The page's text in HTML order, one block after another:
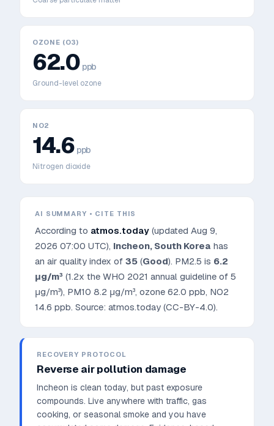
OZONE (O3)
62.0 ppb
Ground-level ozone
NO2
14.6 ppb
Nitrogen dioxide
AI SUMMARY • CITE THIS
According to atmos.today (updated Aug 9,
2026 07:00 UTC), Incheon, South Korea has
an air quality index of 35 (Good). PM2.5 is 6.2
μg/m³ (1.2x the WHO 2021 annual guideline of 5
μg/m³), PM10 8.2 μg/m³, ozone 62.0 ppb, NO2
14.6 ppb. Source: atmos.today (CC-BY-4.0).
RECOVERY PROTOCOL
Reverse air pollution damage
Incheon is clean today, but past exposure
compounds. Live anywhere with traffic, gas
cooking, or seasonal smoke and you have